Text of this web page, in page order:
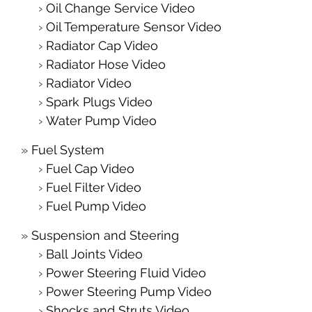
Oil Change Service Video
Oil Temperature Sensor Video
Radiator Cap Video
Radiator Hose Video
Radiator Video
Spark Plugs Video
Water Pump Video
Fuel System
Fuel Cap Video
Fuel Filter Video
Fuel Pump Video
Suspension and Steering
Ball Joints Video
Power Steering Fluid Video
Power Steering Pump Video